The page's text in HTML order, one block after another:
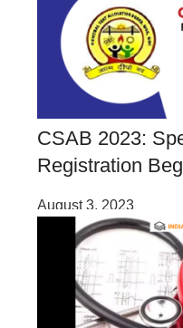
CSAB 2023:
Registration
August 3, 2023